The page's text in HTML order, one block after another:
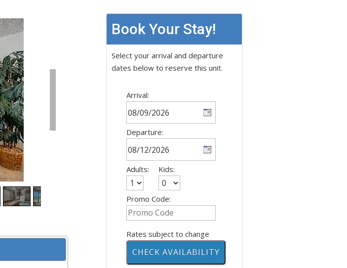
Book Your Stay!
Select your arrival and departure
dates below to reserve this unit.
Arrival:
Departure:
Adults: Kids:
Promo Code:
Rates subject to change